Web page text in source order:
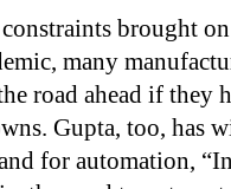
brought
many
road ahead if they
Gupta, too, has
for automation,